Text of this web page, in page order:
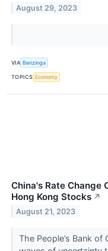
August 29, 2023
VIA Benzinga
TOPICS Economy
China's Rate Change
Hong Kong Stocks ↗
August 21, 2023
The People’s Bank of